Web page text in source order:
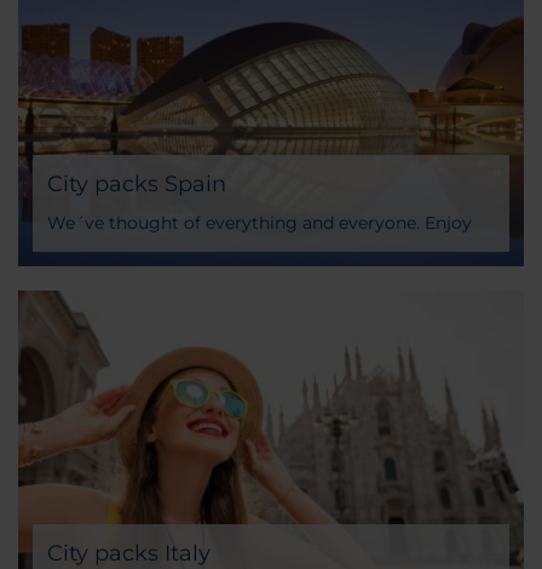
City packs Spain
We´ve thought of everything and everyone. Enjoy
unparalleled experiences with our city packages
specially designed for you
City packs Italy